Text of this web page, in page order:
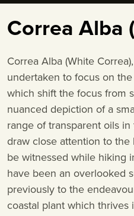
Correa Alba
Correa Alba (White
undertaken to focus on
which shift the focus from
nuanced depiction of a
range of transparent oils
draw close attention to
be witnessed while hiking
have been an overlooked
previously to the
coastal plant which thrives